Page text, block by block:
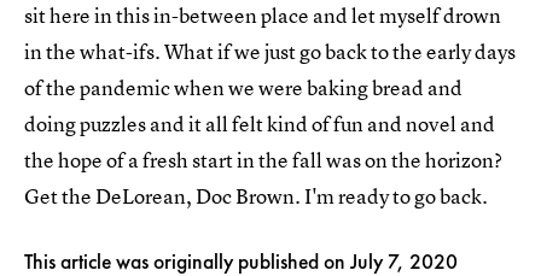
sit here in this in-between place and let myself drown
in the what-ifs. What if we just go back to the early days
of the pandemic when we were baking bread and
doing puzzles and it all felt kind of fun and novel and
the hope of a fresh start in the fall was on the horizon?
Get the DeLorean, Doc Brown. I'm ready to go back.
This article was originally published onJuly 7, 2020